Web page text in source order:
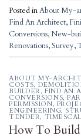
Posted inAbout My-
Find An Architect,
Conversions, New-
Renovations,Survey,
ABOUT MY-
COSTS,
BUILDER,FIND AN
CONVERSIONS,
PERMISSION,
ENGINEERING,
TENDER,
How To